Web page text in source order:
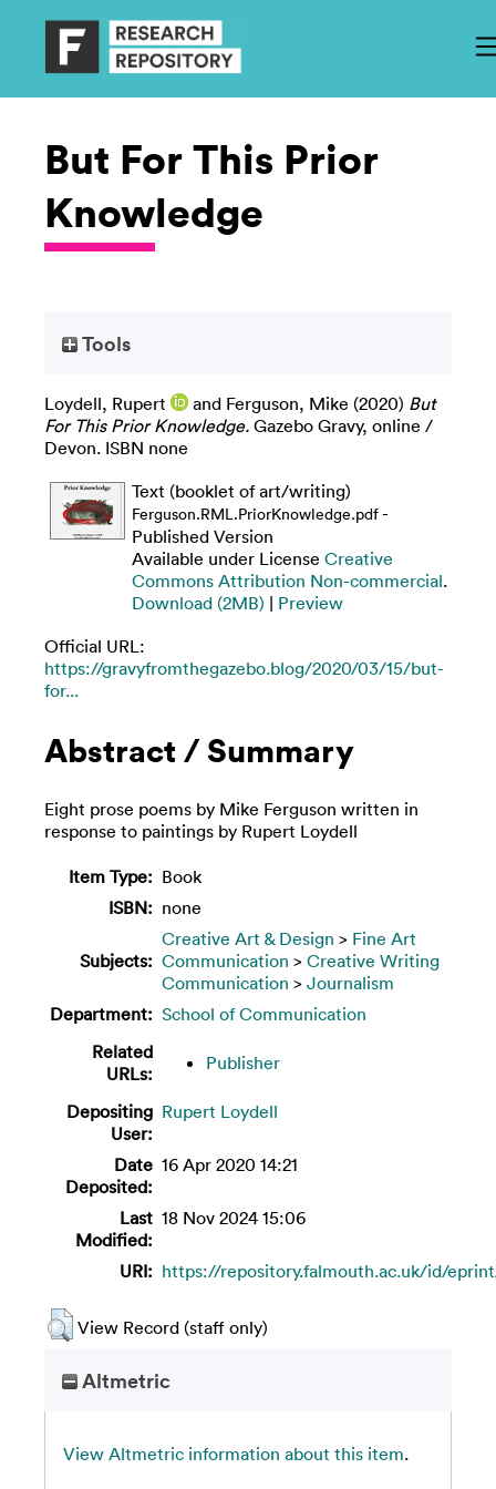
But For This Prior
Knowledge
Tools
Loydell, Rupert and Ferguson, Mike (2020) But
For This Prior Knowledge. Gazebo Gravy, online /
Devon. ISBN none
Text (booklet of art/writing)
Ferguson.RML.PriorKnowledge.pdf-
Published Version
Available under License Creative
Commons Attribution Non-commercial.
Download (2MB) | Preview
Official URL:
https://gravyfromthegazebo.blog/2020/03/15/but-
for...
Abstract / Summary
Eight prose poems by Mike Ferguson written in
response to paintings by Rupert Loydell
Item Type: Book
ISBN: none
Subjects:
Creative Art & Design > Fine Art
Communication > Creative Writing
Communication > Journalism
Department: School of Communication
Related
URLs:
Publisher
Depositing
User:
Rupert Loydell
Date
Deposited:
16 Apr 2020 14:21
Last
Modified:
18 Nov 2024 15:06
URI: https://repository.falmouth.ac.uk/id/
View Record (staff only)
Altmetric
View Altmetric information about this item.